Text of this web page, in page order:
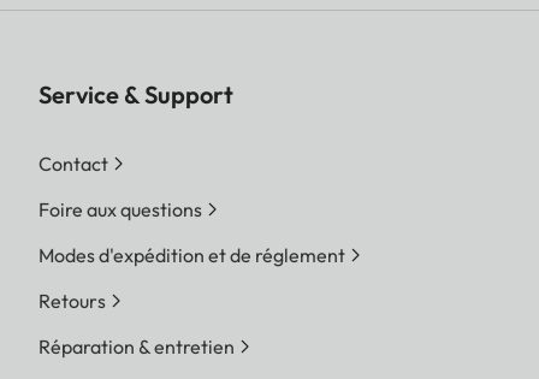
Service & Support
Contact
Foire aux questions
Modes d'expédition et de réglement
Retours
Réparation & entretien